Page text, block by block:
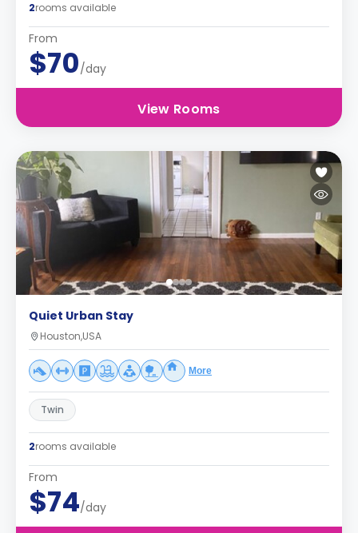
2rooms available
From
$70/day
View Rooms
Quiet Urban Stay
Houston,USA
More
Twin
2rooms available
From
$74/day